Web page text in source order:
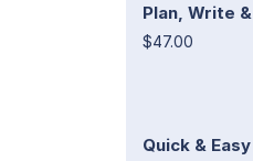
Plan, Write
$47.00
Quick &